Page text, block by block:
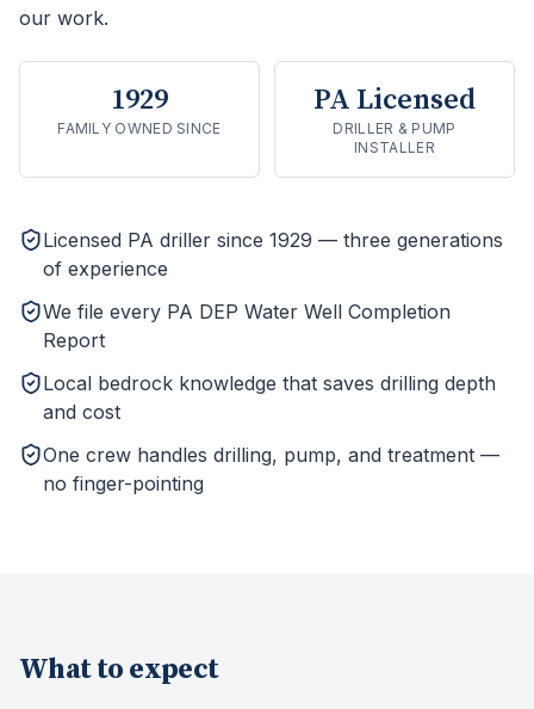
our work.
1929
FAMILY OWNED SINCE
PA Licensed
DRILLER & PUMP
INSTALLER
Licensed PA driller since 1929 — three generations
of experience
We file every PA DEP Water Well Completion
Report
Local bedrock knowledge that saves drilling depth
and cost
One crew handles drilling, pump, and treatment —
no finger-pointing
What to expect